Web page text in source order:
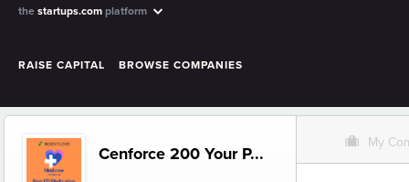
the startups.com platform
RAISE CAPITAL BROWSE COMPANIES
Cenforce 200 Your P...
O My